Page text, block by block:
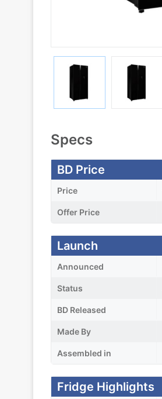
Specs
BD Price
Price
Offer Price
Launch
Announced
Status
BD Released
Made By
Assembled in
Fridge Highlights